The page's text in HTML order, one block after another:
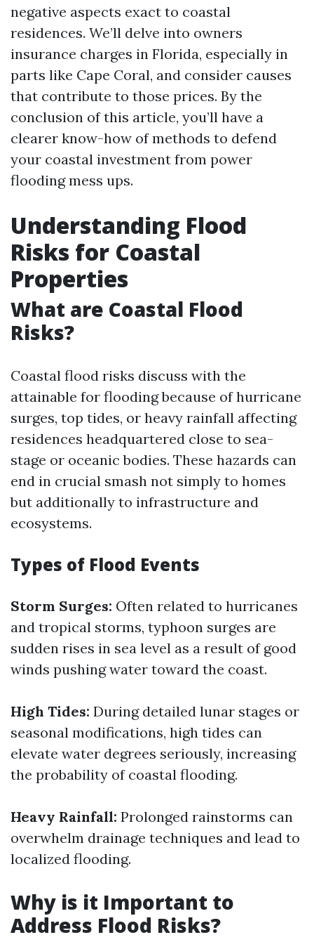
negative aspects exact to coastal
residences. We’ll delve into owners
insurance charges in Florida, especially in
parts like Cape Coral, and consider causes
that contribute to those prices. By the
conclusion of this article, you’ll have a
clearer know-how of methods to defend
your coastal investment from power
flooding mess ups.
Understanding Flood
Risks for Coastal
Properties
What are Coastal Flood
Risks?
Coastal flood risks discuss with the
attainable for flooding because of hurricane
surges, top tides, or heavy rainfall affecting
residences headquartered close to sea-
stage or oceanic bodies. These hazards can
end in crucial smash not simply to homes
but additionally to infrastructure and
ecosystems.
Types of Flood Events
Storm Surges: Often related to hurricanes
and tropical storms, typhoon surges are
sudden rises in sea level as a result of good
winds pushing water toward the coast.
High Tides: During detailed lunar stages or
seasonal modifications, high tides can
elevate water degrees seriously, increasing
the probability of coastal flooding.
Heavy Rainfall: Prolonged rainstorms can
overwhelm drainage techniques and lead to
localized flooding.
Why is it Important to
Address Flood Risks?